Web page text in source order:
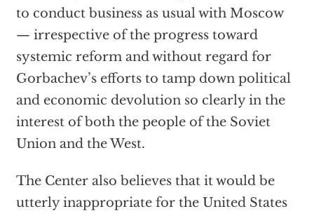
to conduct business as usual with Moscow
— irrespective of the progress toward
systemic reform and without regard for
Gorbachev’s efforts to tamp down political
and economic devolution so clearly in the
interest of both the people of the Soviet
Union and the West.
The Center also believes that it would be
utterly inappropriate for the United States